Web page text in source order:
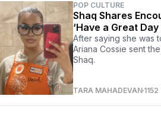
POP CULTURE
Shaq Shares
‘Have a Great
After saying she was
Ariana Cossie sent
Shaq.
TARA MAHADEVAN1152